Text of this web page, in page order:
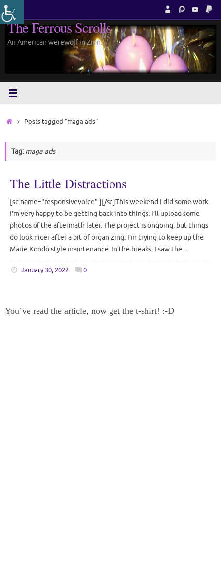
Skip
to
content
The Ferrous Scrolls
An American werewolf in Zion.
HomePosts tagged "maga ads"
Tag: maga ads
The Little Distractions
[sc name="responsivevoice" ][/sc]This weekend I did some work.
I’m very happy to be getting back into things. I’ll upload some
photos of the aftermath later. The project is ongoing, but things
do look nicer after a bit of organizing. I’m trying to keep up the
Marie Kondo style maintenance. In the breaks, I saw the…
January 30, 2022 0
You’ve read the article, now get the t-shirt! :-D